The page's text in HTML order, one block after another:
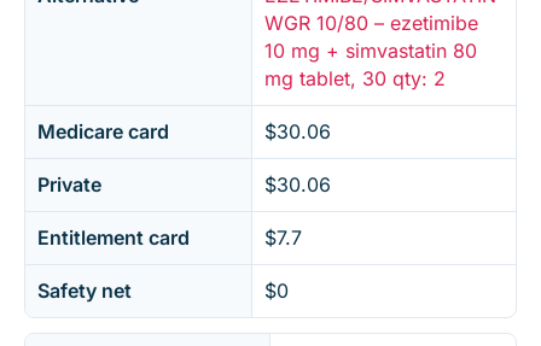
WGR 10/80 – ezetimibe
10 mg + simvastatin 80
mg tablet, 30 qty: 2
Medicare card $30.06
Private $30.06
Entitlement card $7.7
Safety net $0